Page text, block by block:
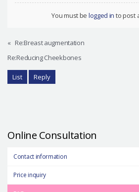
You must be logged in to post
« Re:Breast augmentation
Re:Reducing Cheekbones
List Reply
Online Consultation
Contact information
Price inquiry